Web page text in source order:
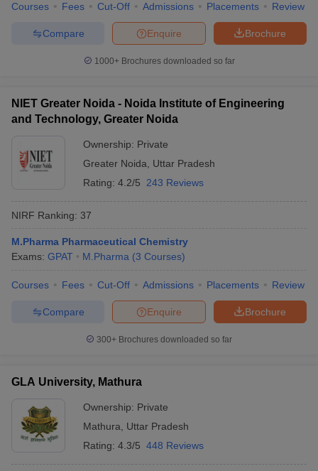
Courses Fees Cut-Off Admissions Placements Review
Brochure
Enquire
Compare
1000+Brochures downloaded so far
NIET Greater Noida - Noida Institute of Engineering
and Technology, Greater Noida
Ownership: Private
Greater Noida
Uttar Pradesh
Rating: 4.2/5 243 Reviews
NIRF Ranking: 37
M.Pharma Pharmaceutical Chemistry
Exams: GPAT M.Pharma (3 Courses)
Courses Fees Cut-Off Admissions Placements Review
Brochure
Enquire
Compare
300+ Brochures downloaded so far
GLA University, Mathura
Ownership: Private
Mathura
Uttar Pradesh
Rating: 4.3/5 448 Reviews